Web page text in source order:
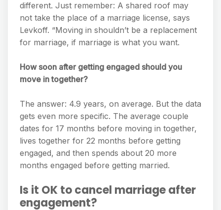
different. Just remember: A shared roof may
not take the place of a marriage license, says
Levkoff. “Moving in shouldn’t be a replacement
for marriage, if marriage is what you want.
How soon after getting engaged should you
move in together?
The answer: 4.9 years, on average. But the data
gets even more specific. The average couple
dates for 17 months before moving in together,
lives together for 22 months before getting
engaged, and then spends about 20 more
months engaged before getting married.
Is it OK to cancel marriage after
engagement?